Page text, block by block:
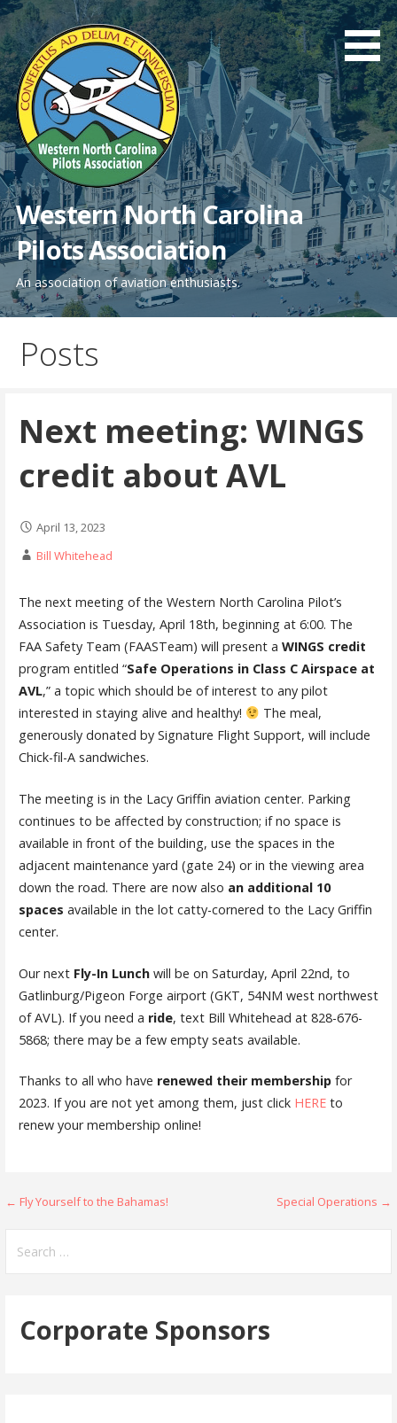
Skip
to
content
Western North Carolina
Pilots Association
An association of aviation enthusiasts.
Posts
Next meeting: WINGS
credit about AVL
April 13, 2023
Bill Whitehead
The next meeting of the Western North Carolina Pilot’s
Association is Tuesday, April 18th, beginning at 6:00. The
FAA Safety Team (FAASTeam) will present a WINGS credit
program entitled “Safe Operations in Class C Airspace at
AVL,” a topic which should be of interest to any pilot
interested in staying alive and healthy!
The meal,
generously donated by Signature Flight Support, will include
Chick-fil-A sandwiches.
The meeting is in the Lacy Griffin aviation center. Parking
continues to be affected by construction; if no space is
available in front of the building, use the spaces in the
adjacent maintenance yard (gate 24) or in the viewing area
down the road. There are now also an additional 10
spaces available in the lot catty-cornered to the Lacy Griffin
center.
Our next Fly-In Lunchwill be on Saturday, April 22nd, to
Gatlinburg/Pigeon Forge airport (GKT, 54NM west northwest
of AVL). If you need a ride, text Bill Whitehead at 828-676-
5868; there may be a few empty seats available.
Thanks to all who have renewed their membershipfor
2023. If you are not yet among them, just click HEREto
renew your membership online!
Post
navigation
← Fly Yourself to the Bahamas! Special Operations →
for:
Corporate Sponsors